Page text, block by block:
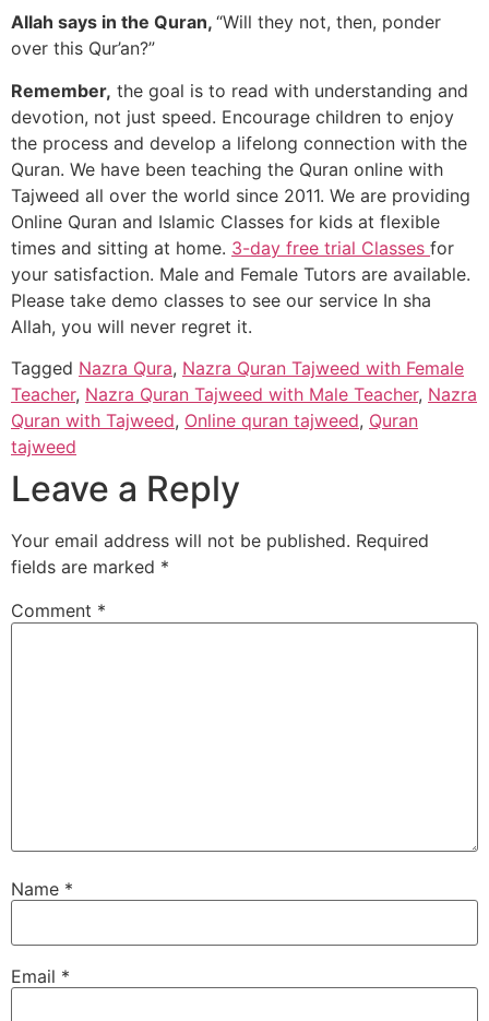
Allah says in the Quran, “Will they not, then, ponder
over this Qur’an?”
Remember, the goal is to read with understanding and
devotion, not just speed. Encourage children to enjoy
the process and develop a lifelong connection with the
Quran. We have been teaching the Quran online with
Tajweed all over the world since 2011. We are providing
Online Quran and Islamic Classes for kids at flexible
times and sitting at home. 3-day free trial Classes for
your satisfaction. Male and Female Tutors are available.
Please take demo classes to see our service In sha
Allah, you will never regret it.
Tagged Nazra Qura, Nazra Quran Tajweed with Female
Teacher, Nazra Quran Tajweed with Male Teacher, Nazra
Quran with Tajweed, Online quran tajweed, Quran
tajweed
Leave a Reply
Your email address will not be published. Required
fields are marked *
Comment *
Name *
Email *